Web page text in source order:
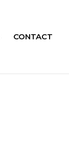
CONTACT